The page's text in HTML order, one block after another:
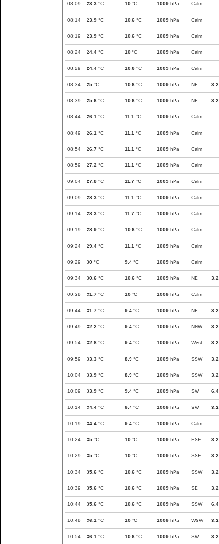
08:09 23.3 °C 10 °C 1009 hPa Calm
08:14 23.9 °C 10.6 °C 1009 hPa Calm
08:19 23.9 °C 10.6 °C 1009 hPa Calm
08:24 24.4 °C 10 °C 1009 hPa Calm
08:29 24.4 °C 10.6 °C 1009 hPa Calm
08:34 25 °C 10.6 °C 1009 hPa NE 3.2
08:39 25.6 °C 10.6 °C 1009 hPa NE 3.2
08:44 26.1 °C 11.1 °C 1009 hPa Calm
08:49 26.1 °C 11.1 °C 1009 hPa Calm
08:54 26.7 °C 11.1 °C 1009 hPa Calm
08:59 27.2 °C 11.1 °C 1009 hPa Calm
09:04 27.8 °C 11.7 °C 1009 hPa Calm
09:09 28.3 °C 11.1 °C 1009 hPa Calm
09:14 28.3 °C 11.7 °C 1009 hPa Calm
09:19 28.9 °C 10.6 °C 1009 hPa Calm
09:24 29.4 °C 11.1 °C 1009 hPa Calm
09:29 30 °C 9.4 °C 1009 hPa Calm
09:34 30.6 °C 10.6 °C 1009 hPa NE 3.2
09:39 31.7 °C 10 °C 1009 hPa Calm
09:44 31.7 °C 9.4 °C 1009 hPa NE 3.2
09:49 32.2 °C 9.4 °C 1009 hPa NNW 3.2
09:54 32.8 °C 9.4 °C 1009 hPa West 3.2
09:59 33.3 °C 8.9 °C 1009 hPa SSW 3.2
10:04 33.9 °C 8.9 °C 1009 hPa SSW 3.2
10:09 33.9 °C 9.4 °C 1009 hPa SW 6.4
10:14 34.4 °C 9.4 °C 1009 hPa SW 3.2
10:19 34.4 °C 9.4 °C 1009 hPa Calm
10:24 35 °C 10 °C 1009 hPa ESE 3.2
10:29 35 °C 10 °C 1009 hPa SSE 3.2
10:34 35.6 °C 10.6 °C 1009 hPa SSW 3.2
10:39 35.6 °C 10.6 °C 1009 hPa SE 3.2
10:44 35.6 °C 10.6 °C 1009 hPa SSW 6.4
10:49 36.1 °C 10 °C 1009 hPa WSW 3.2
10:54 36.1 °C 10.6 °C 1009 hPa SW 3.2